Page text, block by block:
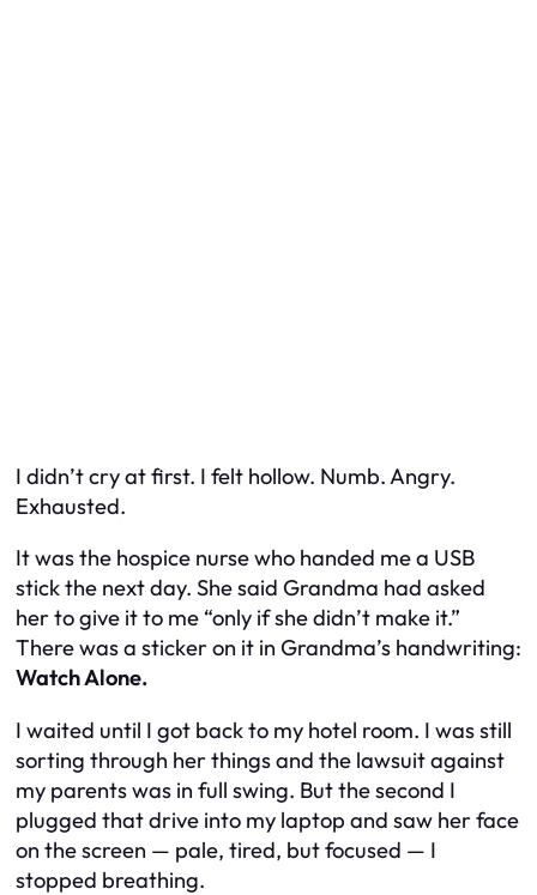
I didn’t cry at first. I felt hollow. Numb. Angry.
Exhausted.
It was the hospice nurse who handed me a USB
stick the next day. She said Grandma had asked
her to give it to me “only if she didn’t make it.”
There was a sticker on it in Grandma’s handwriting:
Watch Alone.
I waited until I got back to my hotel room. I was still
sorting through her things and the lawsuit against
my parents was in full swing. But the second I
plugged that drive into my laptop and saw her face
on the screen — pale, tired, but focused — I
stopped breathing.